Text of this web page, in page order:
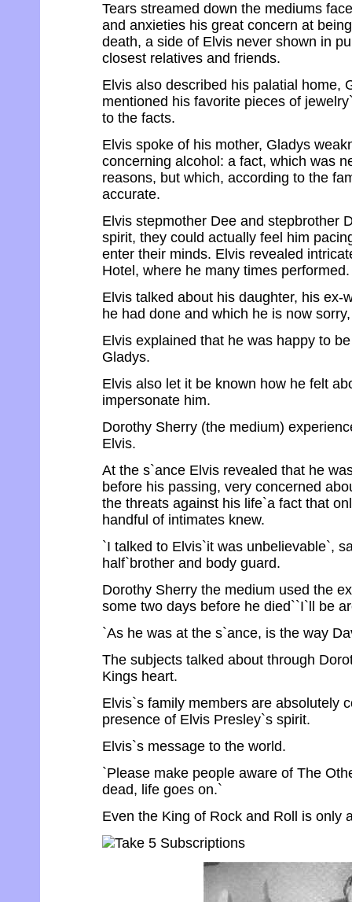
Tears streamed down the mediums
and anxieties his great concern at
death, a side of Elvis never shown in
closest relatives and friends.
Elvis also described his palatial home,
mentioned his favorite pieces of
to the facts.
Elvis spoke of his mother, Gladys
concerning alcohol: a fact, which was
reasons, but which, according to the
accurate.
Elvis stepmother Dee and stepbrother
spirit, they could actually feel him
enter their minds. Elvis revealed
Hotel, where he many times performed.
Elvis talked about his daughter, his ex-
he had done and which he is now
Elvis explained that he was happy to
Gladys.
Elvis also let it be known how he felt
impersonate him.
Dorothy Sherry (the medium)
Elvis.
At the s`ance Elvis revealed that he
before his passing, very concerned
the threats against his life`a fact that
handful of intimates knew.
`I talked to Elvis`it was unbelievable`,
half`brother and body guard.
Dorothy Sherry the medium used the
some two days before he died``I`ll be
`As he was at the s`ance, is the way
The subjects talked about through
Kings heart.
Elvis`s family members are absolutely
presence of Elvis Presley`s spirit.
Elvis`s message to the world.
`Please make people aware of The
dead, life goes on.`
Even the King of Rock and Roll is only